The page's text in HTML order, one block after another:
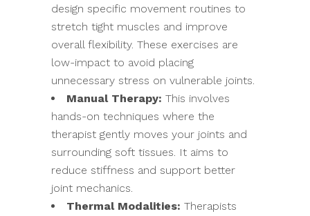
design specific movement routines to
stretch tight muscles and improve
overall flexibility. These exercises are
low-impact to avoid placing
unnecessary stress on vulnerable joints.
Manual Therapy: This involves
hands-on techniques where the
therapist gently moves your joints and
surrounding soft tissues. It aims to
reduce stiffness and support better
joint mechanics.
Thermal Modalities: Therapists